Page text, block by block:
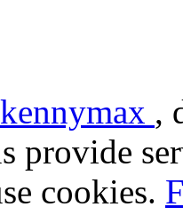
kennymax ,
provide
cookies.